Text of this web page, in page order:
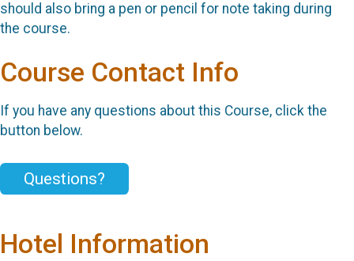
should also bring a pen or pencil for note taking during
the course.
Course Contact Info
If you have any questions about this Course, click the
button below.
Questions?
Hotel Information